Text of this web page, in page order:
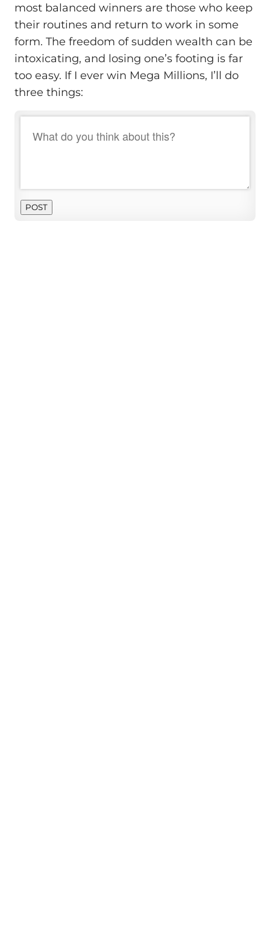
most balanced winners are those who keep
their routines and return to work in some
form. The freedom of sudden wealth can be
intoxicating, and losing one’s footing is far
too easy. If I ever win Mega Millions, I’ll do
three things:
POST